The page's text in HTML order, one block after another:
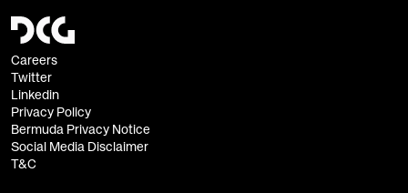
Careers
Twitter
Linkedin
Privacy Policy
Bermuda Privacy Notice
Social Media Disclaimer
T&C